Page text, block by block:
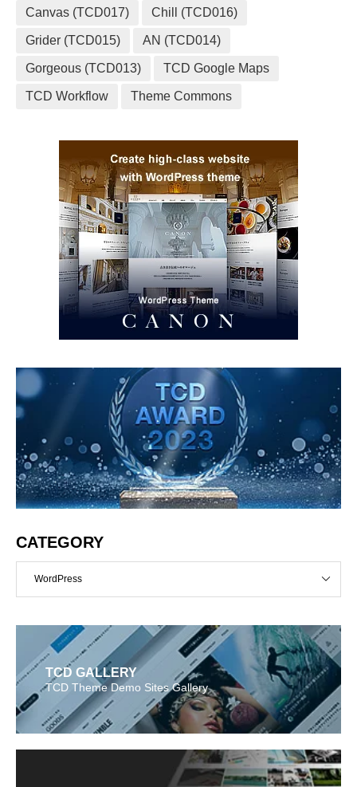
Canvas (TCD017) Chill (TCD016)
Grider (TCD015) AN (TCD014)
Gorgeous (TCD013) TCD Google Maps
TCD Workflow Theme Commons
CATEGORY
WordPress
TCD GALLERY
TCD Theme Demo Sites Gallery